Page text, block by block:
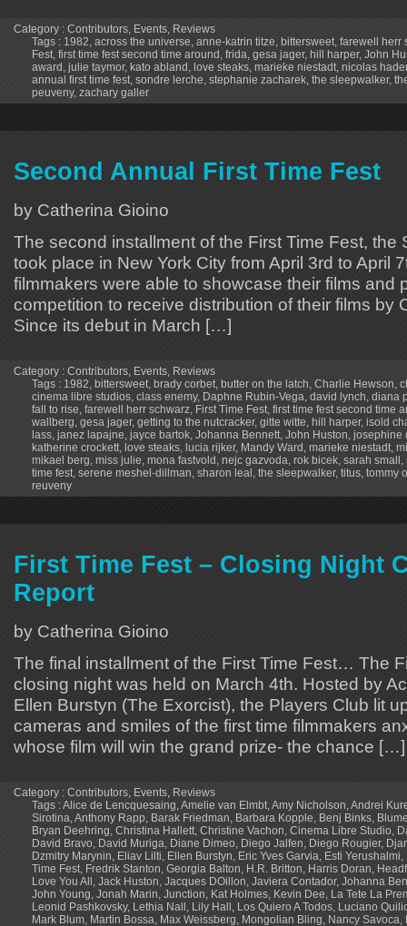
Category : Contributors, Events, Reviews
Tags : 1982, across the universe, anne-katrin titze, bittersweet, farewell herr
Fest, first time fest second time around , frida, gesa jager, hill harper, John
award , julie taymor, kato abland , love steaks, marieke niestadt, nicolas
annual first time fest, sondre lerche, stephanie zacharek, the sleepwalker,
peuveny, zachary galler
Second Annual First Time Fest
by Catherina Gioino
The second installment of the First Time Fest, the
took place in New York City from April 3rd to April
filmmakers were able to showcase their films and
competition to receive distribution of their films by
Since its debut in March […]
Category : Contributors, Events, Reviews
Tags : 1982, bittersweet, brady corbet, butter on the latch, Charlie Hewson,
cinema libre studios, class enemy, Daphne Rubin-Vega, david lynch, diana
fall to rise, farewell herr schwarz, First Time Fest, first time fest second time
wallberg, gesa jager, getting to the nutcracker, gitte witte, hill harper, isold
lass, janez lapajne, jayce bartok, Johanna Bennett, John Huston, josephine
katherine crockett, love steaks, lucia rijker, Mandy Ward , marieke niestadt,
mikael berg, miss julie, mona fastvold , nejc gazvoda, rok bicek, sarah small ,
time fest, serene meshel-dillman, sharon leal , the sleepwalker, titus, tommy
reuveny
First Time Fest – Closing Night
Report
by Catherina Gioino
The final installment of the First Time Fest… The
closing night was held on March 4th. Hosted by
Ellen Burstyn (The Exorcist), the Players Club lit
cameras and smiles of the first time filmmakers
whose film will win the grand prize- the chance […]
Category : Contributors, Events, Reviews
Tags :Alice de Lencquesaing,Amelie van Elmbt,Amy Nicholson,Andrei
Sirotina,Anthony Rapp, Barak Friedman, Barbara Kopple, Benj Binks,
Bryan Deehring, Christina Hallett, Christine Vachon, Cinema Libre Studio,
David Bravo, David Muriga, Diane Dimeo, Diego Jalfen, Diego Rougier,
Dzmitry Marynin, Eliav Lilti, Ellen Burstyn, Eric Yves Garvia, Esti Yerushalmi,
Time Fest, Fredrik Stanton, Georgia Balton, H.R. Britton, Harris Doran,
Love You All , Jack Huston, Jacques DOillon, Javiera Contador, Johanna
John Young, Jonah Marin, Junction, Kat Holmes, Kevin Dee, La Tete La
Leonid Pashkovsky, Lethia Nall , Lily Hall , Los Quiero A Todos, Luciano
Mark Blum, Martin Bossa, Max Weissberg, Mongolian Bling, Nancy Savoca,